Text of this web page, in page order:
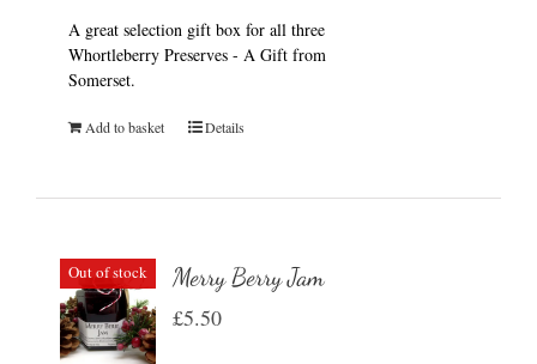
A great selection gift box for all three
Whortleberry Preserves - A Gift from
Somerset.
Add to basket Details
Out of stock Merry Berry Jam
£5.50